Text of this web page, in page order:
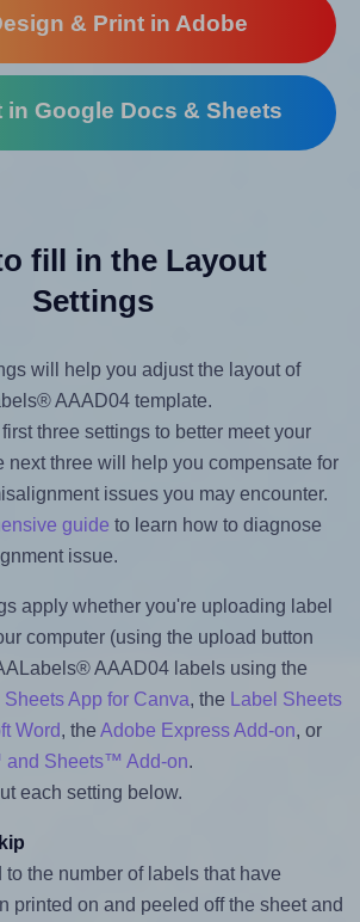
& Print in Adobe
in Google Docs & Sheets
fill in the Layout
Settings
will help you adjust the layout of
AAAD04 template.
three settings to better meet your
next three will help you compensate for
issues you may encounter.
guide to learn how to diagnose
issue.
apply whether you're uploading label
computer (using the upload button
AAAD04 labels using the
Sheets App for Canva, the
Label Sheets
Word, the Adobe Express Add-on, or
Sheets™ Add-on.
each setting below.
to the number of labels that have
printed on and peeled off the sheet and